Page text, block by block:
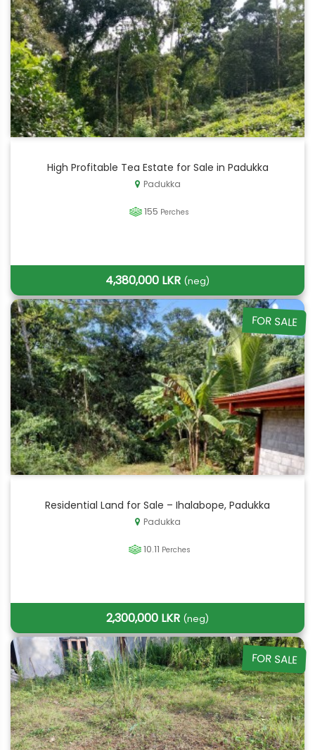
High Profitable Tea Estate for Sale in Padukka
Padukka
155 Perches
4,380,000 LKR (neg)
FOR SALE
Residential Land for Sale – Ihalabope, Padukka
Padukka
10.11 Perches
2,300,000 LKR (neg)
FOR SALE